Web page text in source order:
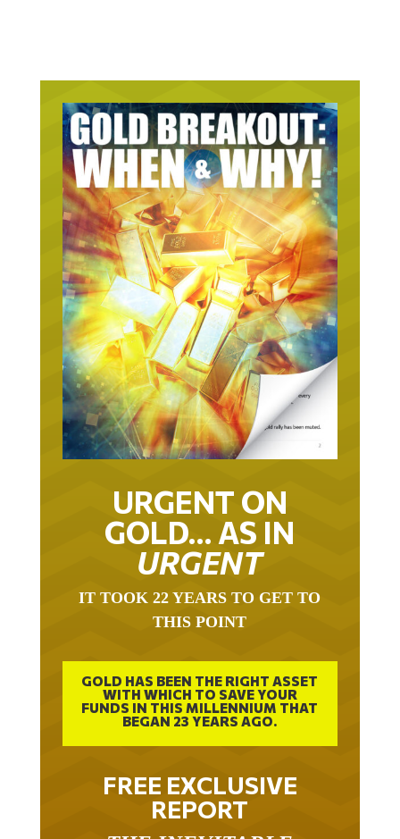
URGENT ON
GOLD… AS IN
URGENT
THIS POINT
GOLD HAS BEEN THE RIGHT ASSET
WITH WHICH TO SAVE YOUR
FUNDS IN THIS MILLENNIUM THAT
BEGAN 23 YEARS AGO.
FREE EXCLUSIVE
REPORT